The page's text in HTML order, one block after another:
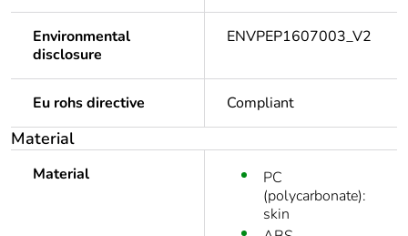
Environmental
disclosure
ENVPEP1607003_V2
Eu rohs directive Compliant
Material
Material
PC
(polycarbonate):
skin